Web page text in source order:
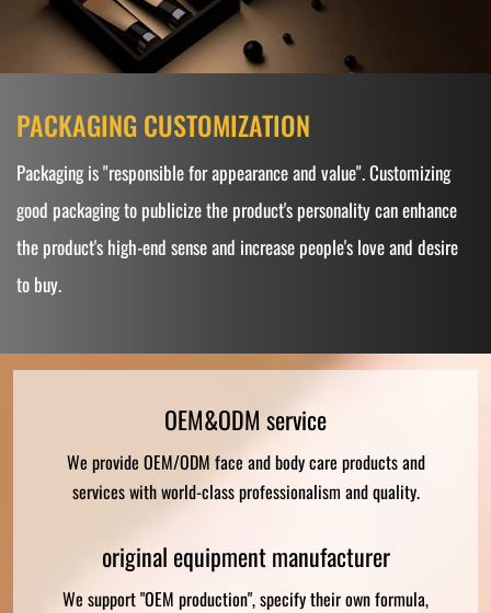
PACKAGING CUSTOMIZATION
Packaging is "responsible for appearance and value". Customizing
good packaging to publicize the product's personality can enhance
the product's high-end sense and increase people's love and desire
to buy.
OEM&ODM service
We provide OEM/ODM face and body care products and
services with world-class professionalism and quality.
original equipment manufacturer
We support "OEM production", specify their own formula,